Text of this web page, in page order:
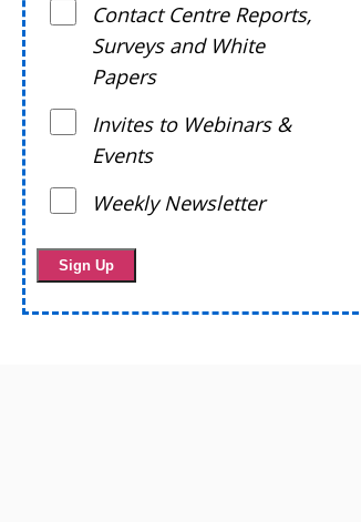
Contact Centre Reports,
Surveys and White
Papers
Invites to Webinars &
Events
Weekly Newsletter